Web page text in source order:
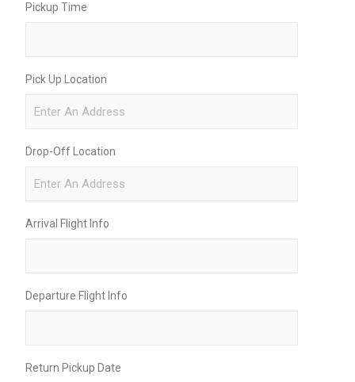
Pickup Time
Pick Up Location
Drop-Off Location
Arrival Flight Info
Departure Flight Info
Return Pickup Date